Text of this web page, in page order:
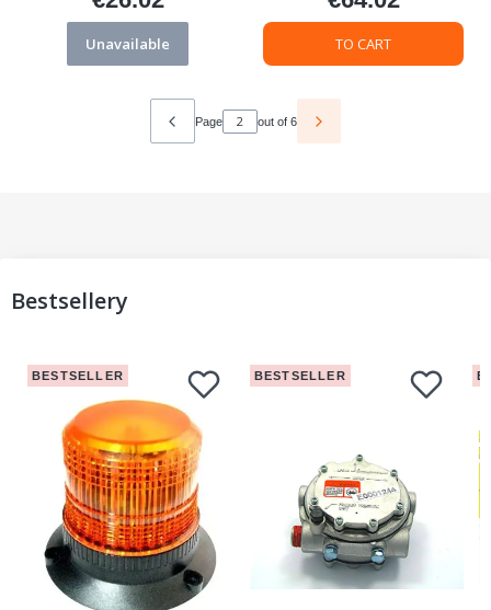
Unavailable TO CART
Page out of 6
Bestsellery
BESTSELLER BESTSELLER